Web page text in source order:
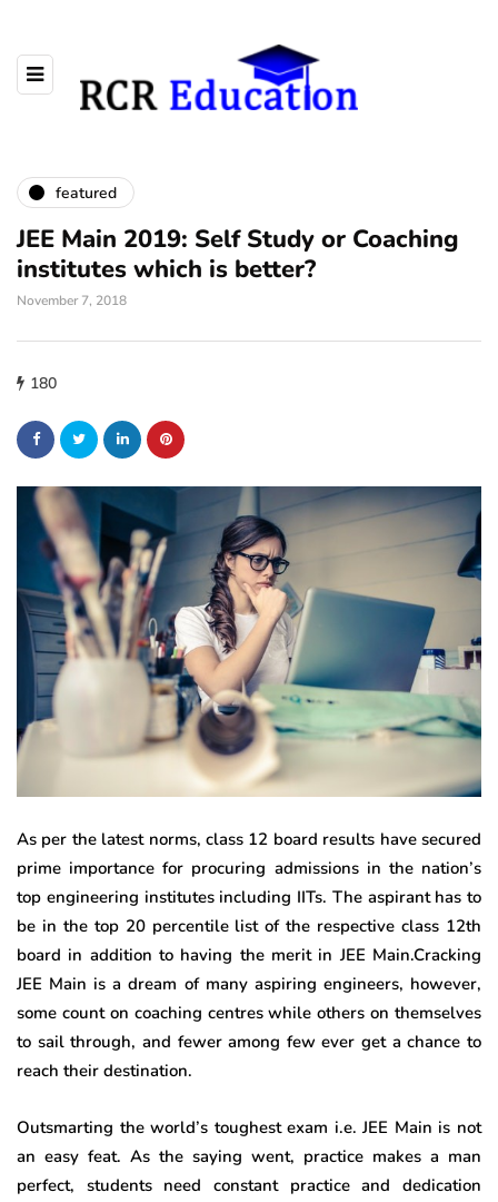
featured
JEE Main 2019: Self Study or Coaching
institutes which is better?
November 7, 2018
180
As per the latest norms, class 12 board results have secured
prime importance for procuring admissions in the nation’s
top engineering institutes including IITs. The aspirant has to
be in the top 20 percentile list of the respective class 12th
board in addition to having the merit in JEE Main.Cracking
JEE Main is a dream of many aspiring engineers, however,
some count on coaching centres while others on themselves
to sail through, and fewer among few ever get a chance to
reach their destination.
Outsmarting the world’s toughest exam i.e. JEE Main is not
an easy feat. As the saying went, practice makes a man
perfect, students need constant practice and dedication